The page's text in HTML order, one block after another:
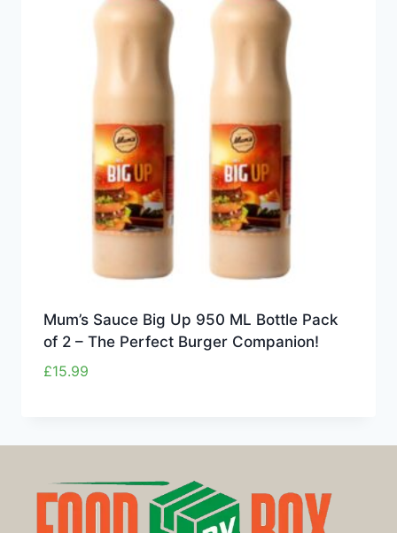
Mum’s Sauce Big Up 950 ML Bottle Pack
of 2 – The Perfect Burger Companion!
£15.99